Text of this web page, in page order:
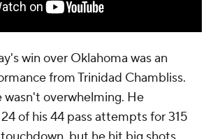
win over Oklahoma was an
from Trinidad Chambliss.
wasn't overwhelming. He
of his 44 pass attempts for 315